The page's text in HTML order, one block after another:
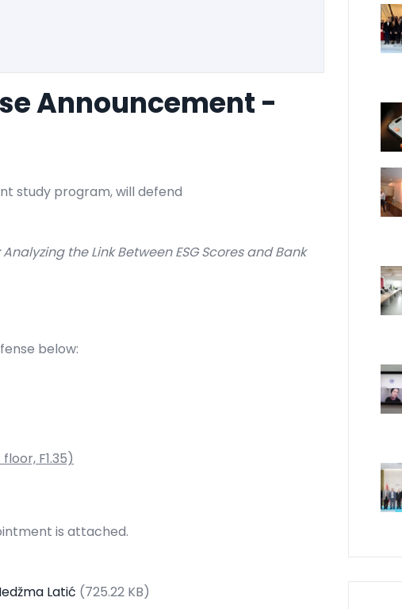
Announcement -
study program, will defend
the Link Between ESG Scores and Bank
below:
F1.35)
is attached.
Latić (725.22 KB)